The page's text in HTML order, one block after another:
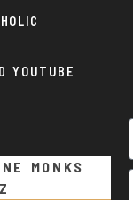
YOUTUBE
MONKS